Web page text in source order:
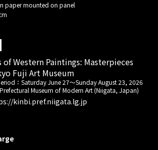
paper mounted on panel
of Western Paintings: Masterpieces
Fuji Art Museum
： Saturday June 27～Sunday August 23, 2026
Museum of Modern Art (Niigata, Japan)
kinbi.pref.niigata.lg.jp